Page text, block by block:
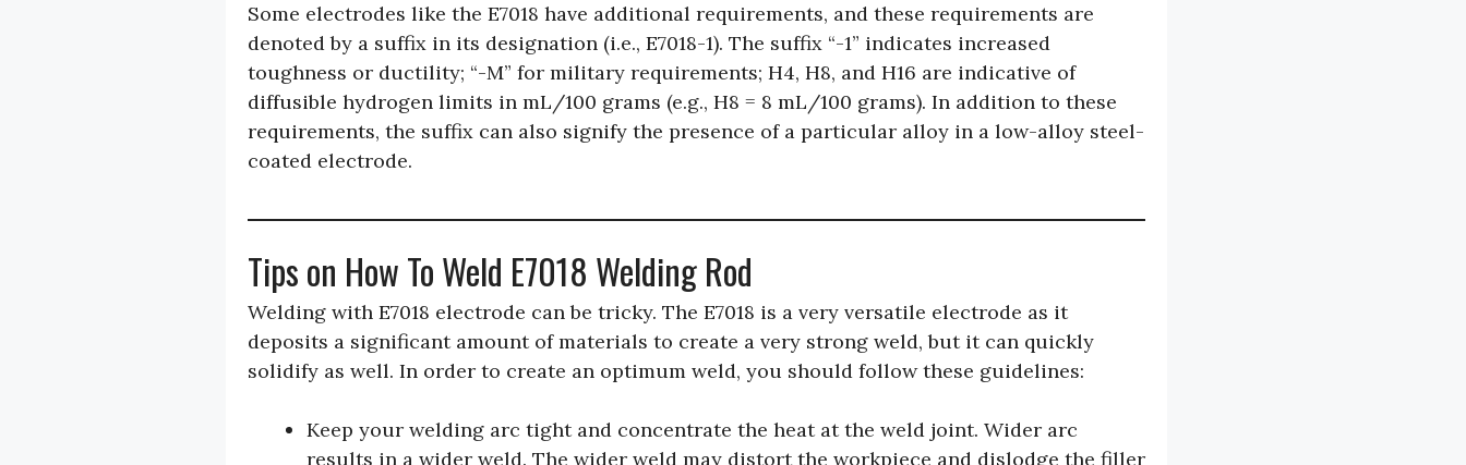
Some electrodes like the E7018 have additional requirements, and these requirements are
denoted by a suffix in its designation (i.e., E7018-1). The suffix “-1” indicates increased
toughness or ductility; “-M” for military requirements; H4, H8, and H16 are indicative of
diffusible hydrogen limits in mL/100 grams (e.g., H8 = 8 mL/100 grams). In addition to these
requirements, the suffix can also signify the presence of a particular alloy in a low-alloy steel-
coated electrode.
Tips on How To Weld E7018 Welding Rod
Welding with E7018 electrode can be tricky. The E7018 is a very versatile electrode as it
deposits a significant amount of materials to create a very strong weld, but it can quickly
solidify as well. In order to create an optimum weld, you should follow these guidelines:
Keep your welding arc tight and concentrate the heat at the weld joint. Wider arc
results in a wider weld. The wider weld may distort the workpiece and dislodge the filler